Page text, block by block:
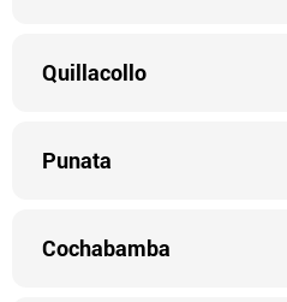
Quillacollo
Punata
Cochabamba